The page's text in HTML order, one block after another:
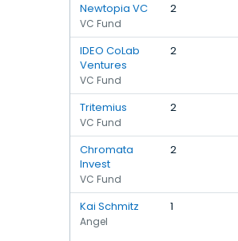
Newtopia VC
VC Fund
2
IDEO CoLab
Ventures
VC Fund
2
Tritemius
VC Fund
2
Chromata
Invest
VC Fund
2
Kai Schmitz
Angel
1